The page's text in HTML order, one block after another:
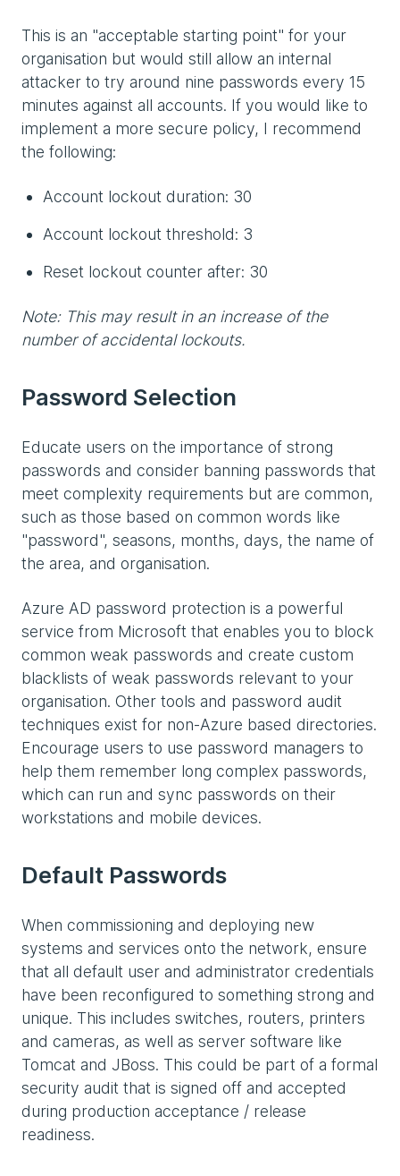
This is an "acceptable starting point" for your
organisation but would still allow an internal
attacker to try around nine passwords every 15
minutes against all accounts. If you would like to
implement a more secure policy, I recommend
the following:
Account lockout duration: 30
Account lockout threshold: 3
Reset lockout counter after: 30
Note: This may result in an increase of the
number of accidental lockouts.
Password Selection
Educate users on the importance of strong
passwords and consider banning passwords that
meet complexity requirements but are common,
such as those based on common words like
"password", seasons, months, days, the name of
the area, and organisation.
Azure AD password protection is a powerful
service from Microsoft that enables you to block
common weak passwords and create custom
blacklists of weak passwords relevant to your
organisation. Other tools and password audit
techniques exist for non-Azure based directories.
Encourage users to use password managers to
help them remember long complex passwords,
which can run and sync passwords on their
workstations and mobile devices.
Default Passwords
When commissioning and deploying new
systems and services onto the network, ensure
that all default user and administrator credentials
have been reconfigured to something strong and
unique. This includes switches, routers, printers
and cameras, as well as server software like
Tomcat and JBoss. This could be part of a formal
security audit that is signed off and accepted
during production acceptance / release
readiness.